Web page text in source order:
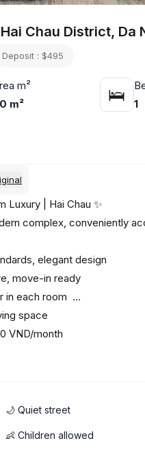
Chau District, Da
Deposit : $495
m²
m²
🛌
1
Luxury | Hai Chau ✨
complex, conveniently
elegant design
move-in ready
in each room
space
VND/month
🌙 Quiet street
👶 Children allowed